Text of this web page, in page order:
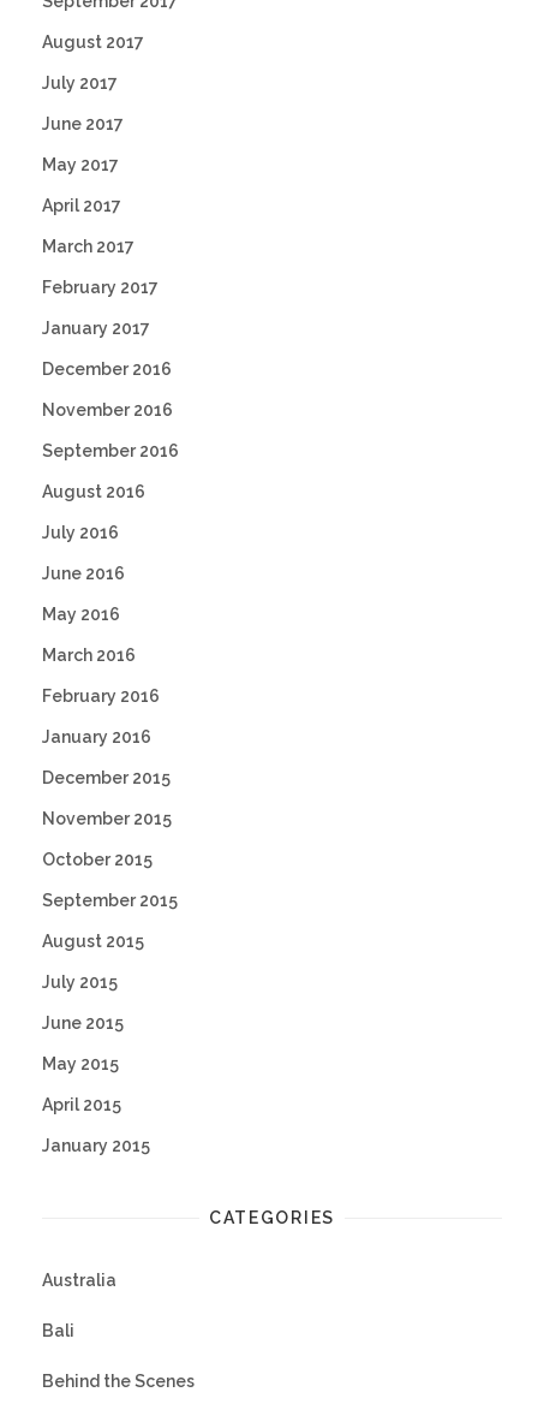
August 2017
July 2017
June 2017
May 2017
April 2017
March 2017
February 2017
January 2017
December 2016
November 2016
September 2016
August 2016
July 2016
June 2016
May 2016
March 2016
February 2016
January 2016
December 2015
November 2015
October 2015
September 2015
August 2015
July 2015
June 2015
May 2015
April 2015
January 2015
CATEGORIES
Australia
Bali
Behind the Scenes